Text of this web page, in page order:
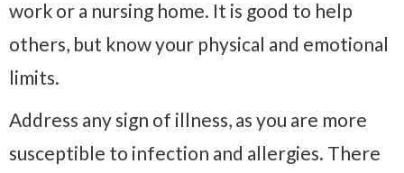
work or a nursing home. It is good to help
others, but know your physical and emotional
limits.
Address any sign of illness, as you are more
susceptible to infection and allergies. There